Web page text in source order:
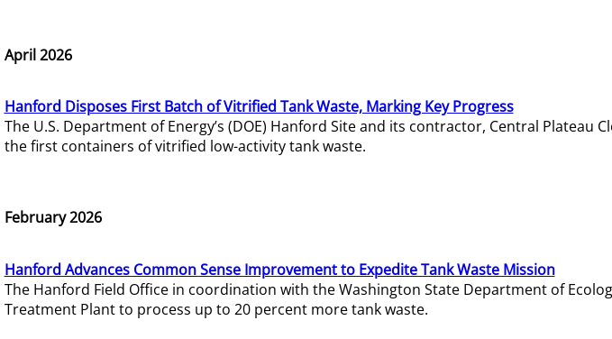
April 2026
Hanford Disposes First Batch of Vitrified Tank Waste, Marking Key Progress
The U.S. Department of Energy’s (DOE) Hanford Site and its contractor, Central
the first containers of vitrified low-activity tank waste.
February 2026
Hanford Advances Common Sense Improvement to Expedite Tank Waste Mission
The Hanford Field Office in coordination with the Washington State Department of
Treatment Plant to process up to 20 percent more tank waste.